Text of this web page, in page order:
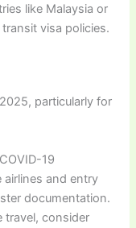
like Malaysia or
visa policies.
particularly for
19
airlines and entry
documentation.
travel, consider